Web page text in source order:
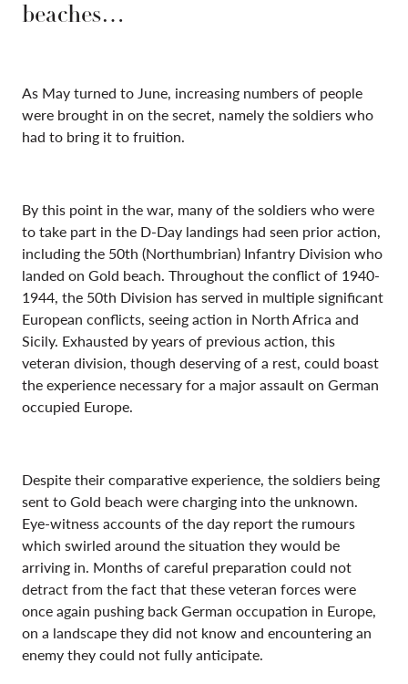
beaches…
As May turned to June, increasing numbers of people
were brought in on the secret, namely the soldiers who
had to bring it to fruition.
By this point in the war, many of the soldiers who were
to take part in the D-Day landings had seen prior action,
including the 50th (Northumbrian) Infantry Division who
landed on Gold beach. Throughout the conflict of 1940-
1944, the 50th Division has served in multiple significant
European conflicts, seeing action in North Africa and
Sicily. Exhausted by years of previous action, this
veteran division, though deserving of a rest, could boast
the experience necessary for a major assault on German
occupied Europe.
Despite their comparative experience, the soldiers being
sent to Gold beach were charging into the unknown.
Eye-witness accounts of the day report the rumours
which swirled around the situation they would be
arriving in. Months of careful preparation could not
detract from the fact that these veteran forces were
once again pushing back German occupation in Europe,
on a landscape they did not know and encountering an
enemy they could not fully anticipate.